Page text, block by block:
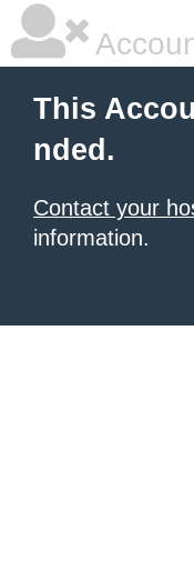
This
nded.
Contact your
information.